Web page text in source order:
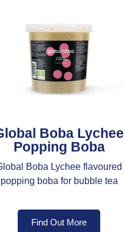
Boba Lychee
Popping Boba
Boba Lychee flavoured
popping boba for bubble tea
Find Out More